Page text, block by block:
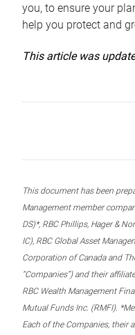
you, to ensure your
help you protect and
This article was
This document has been
Management member
DS)*, RBC Phillips, Hager &
IC), RBC Global Asset
Corporation of Canada and
“Companies”) and their
RBC Wealth Management
Mutual Funds Inc. (RMFI).
Each of the Companies, their